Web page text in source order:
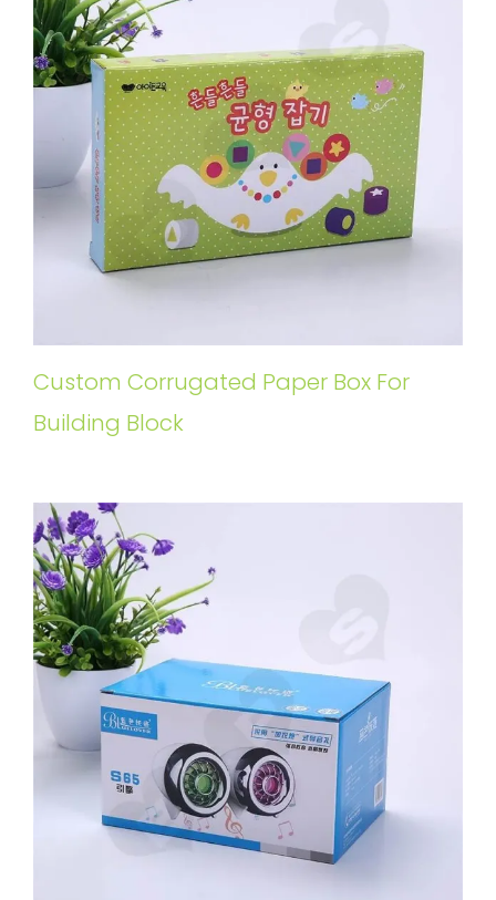
Custom Corrugated Paper Box For
Building Block